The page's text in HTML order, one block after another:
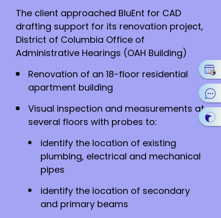
The client approached BluEnt for CAD
drafting support for its renovation project,
District of Columbia Office of
Administrative Hearings (OAH Building)
Renovation of an 18-floor residential
apartment building
Visual inspection and measurements at
several floors with probes to:
identify the location of existing
plumbing, electrical and mechanical
pipes
identify the location of secondary
and primary beams